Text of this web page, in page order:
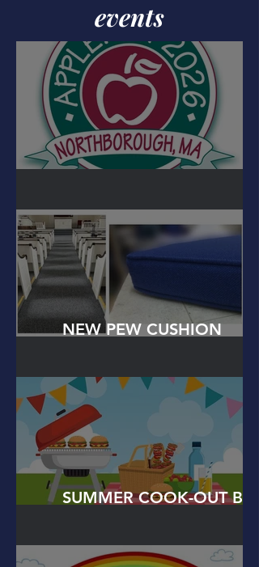
events
NEW PEW CUSHION
SUMMER COOK-OUT BBQ